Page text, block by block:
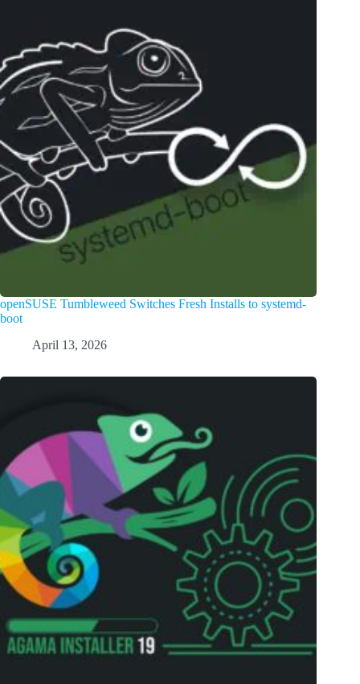
openSUSE Tumbleweed Switches Fresh Installs to systemd-
boot
April 13, 2026